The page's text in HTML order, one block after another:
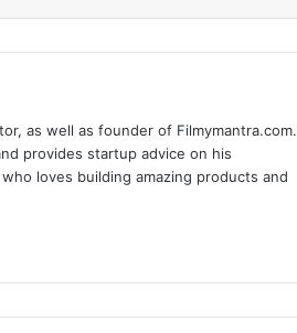
as well as founder of Filmymantra.com.
provides startup advice on his
loves building amazing products and